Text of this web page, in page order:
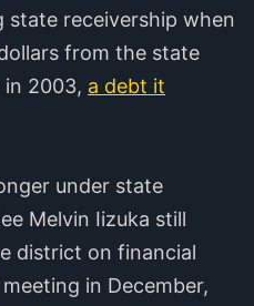
receivership when
from the state
2003, a debt it
under state
Melvin Iizuka still
district on financial
in December,